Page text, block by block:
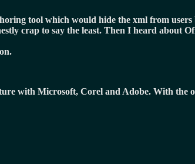
tool which would hide the xml from
crap to say the least. Then I heard about
with Microsoft, Corel and Adobe. With the